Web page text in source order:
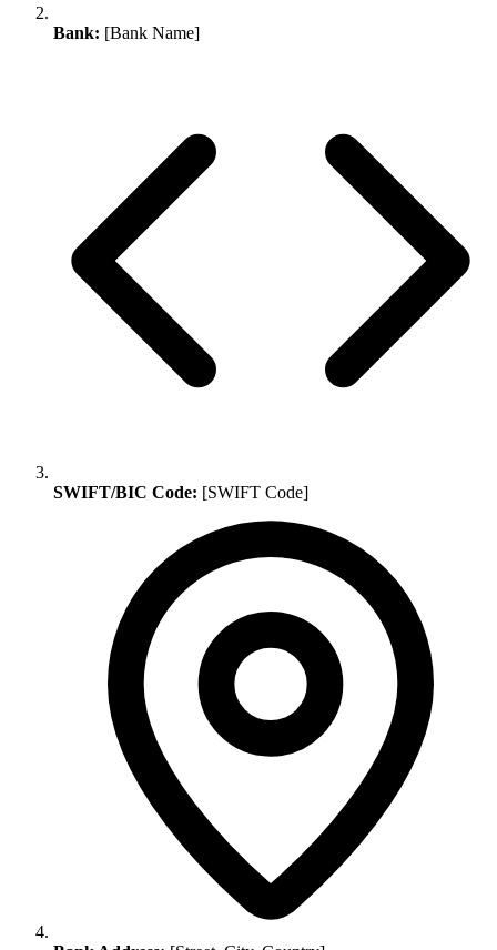
Bank: [Bank Name]
SWIFT/BIC Code: [SWIFT Code]